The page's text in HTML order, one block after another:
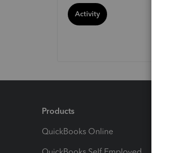
Activity
Products
QuickBooks Online